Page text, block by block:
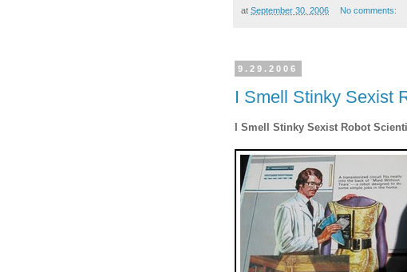
at September 30, 2006 No comments:
9.29.2006
I Smell Stinky Sexist
I Smell Stinky Sexist Robot